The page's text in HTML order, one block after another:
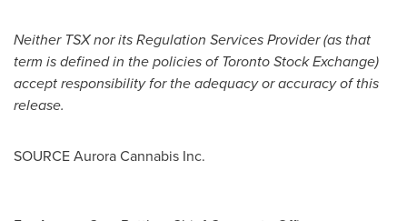
Neither TSX nor its Regulation Services Provider (as that
term is defined in the policies of Toronto Stock Exchange)
accept responsibility for the adequacy or accuracy of this
release.
SOURCE Aurora Cannabis Inc.